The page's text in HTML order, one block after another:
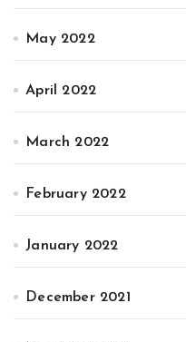
May 2022
April 2022
March 2022
February 2022
January 2022
December 2021